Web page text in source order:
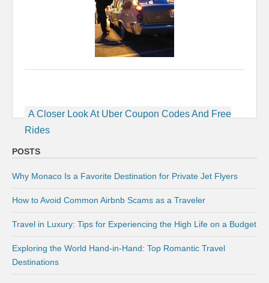
Post
navigation
A Closer Look At Uber Coupon Codes And Free
Rides
POSTS
Why Monaco Is a Favorite Destination for Private Jet Flyers
How to Avoid Common Airbnb Scams as a Traveler
Travel in Luxury: Tips for Experiencing the High Life on a Budget
Exploring the World Hand-in-Hand: Top Romantic Travel
Destinations